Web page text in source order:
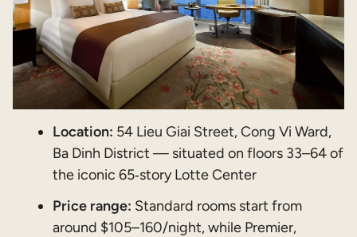
Location: 54 Lieu Giai Street, Cong Vi Ward,
Ba Dinh District — situated on floors 33–64 of
the iconic 65‑story Lotte Center
Price range: Standard rooms start from
around $105–160/night, while Premier,